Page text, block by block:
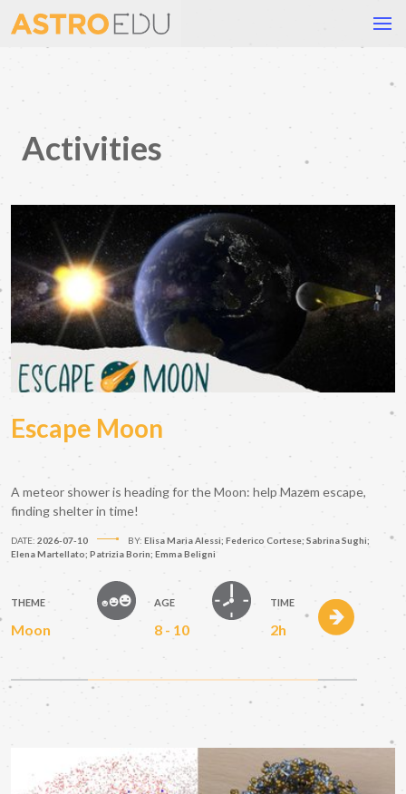
Activities
Escape Moon
A meteor shower is heading for the Moon: help Mazem escape,
finding shelter in time!
DATE: 2026-07-10 BY: Elisa Maria Alessi; Federico Cortese; Sabrina Sughi;
Elena Martellato; Patrizia Borin; Emma Beligni
THEME
Moon
AGE
8 - 10
TIME
2h